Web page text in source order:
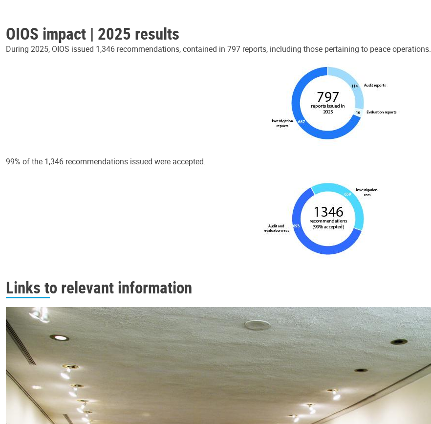
OIOS impact | 2025 results
During 2025, OIOS issued 1,346 recommendations, contained in 797 reports, including those pertaining to peace operations.
99% of the 1,346 recommendations issued were accepted.
Links to relevant information